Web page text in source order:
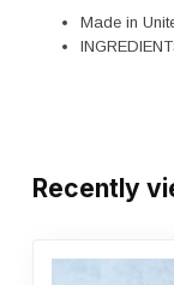
Made in
Recently